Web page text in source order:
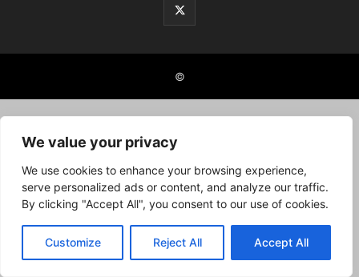
We value your privacy
We use cookies to enhance your browsing experience,
serve personalized ads or content, and analyze our traffic.
By clicking "Accept All", you consent to our use of cookies.
Customize Reject All Accept All
©